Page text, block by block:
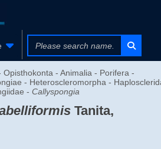
Opisthokonta - Animalia - Porifera -
- Heteroscleromorpha -
- Callyspongia
Tanita,